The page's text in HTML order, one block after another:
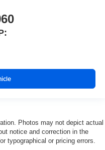
Photos may not depict actual
notice and correction in the
typographical or pricing errors.